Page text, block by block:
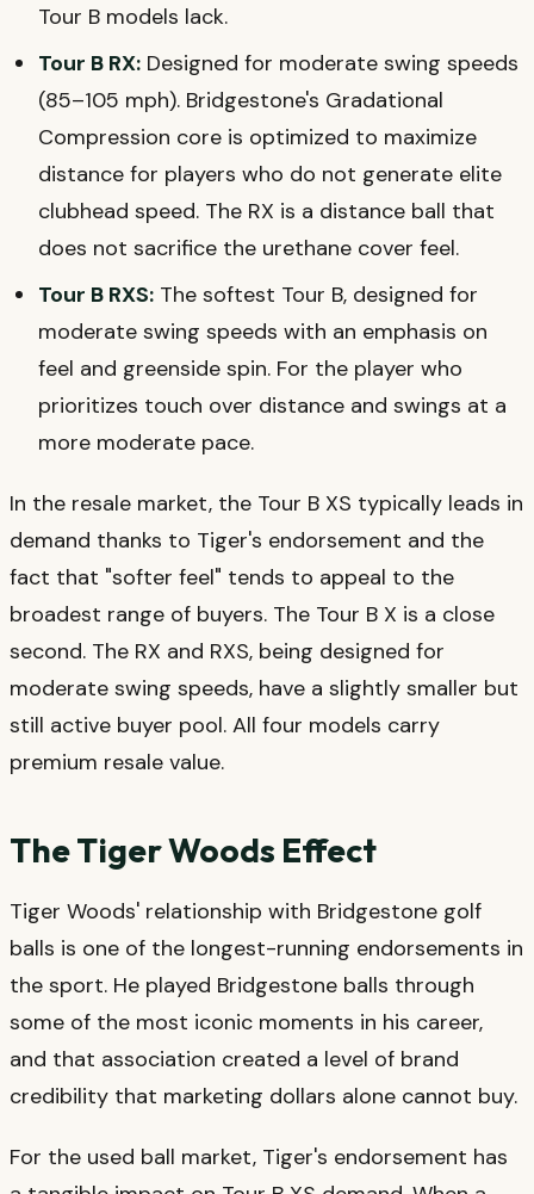
Tour B models lack.
Tour B RX: Designed for moderate swing speeds
(85–105 mph). Bridgestone's Gradational
Compression core is optimized to maximize
distance for players who do not generate elite
clubhead speed. The RX is a distance ball that
does not sacrifice the urethane cover feel.
Tour B RXS: The softest Tour B, designed for
moderate swing speeds with an emphasis on
feel and greenside spin. For the player who
prioritizes touch over distance and swings at a
more moderate pace.
In the resale market, the Tour B XS typically leads in
demand thanks to Tiger's endorsement and the
fact that "softer feel" tends to appeal to the
broadest range of buyers. The Tour B X is a close
second. The RX and RXS, being designed for
moderate swing speeds, have a slightly smaller but
still active buyer pool. All four models carry
premium resale value.
The Tiger Woods Effect
Tiger Woods' relationship with Bridgestone golf
balls is one of the longest-running endorsements in
the sport. He played Bridgestone balls through
some of the most iconic moments in his career,
and that association created a level of brand
credibility that marketing dollars alone cannot buy.
For the used ball market, Tiger's endorsement has